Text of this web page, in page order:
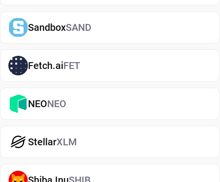
Types of Tezos Wallets
There are several types of Tezos wallets, each
convenience. Hot wallets (mobile, web, or desktop
apps) are connected to the internet and are ideal
for everyday use. Cold wallets, such as hardware
devices, store your keys offline for enhanced
by third parties) or non-custodial, where you
control your private keys. A non-custodial Tezos
custodial options may be simpler but involve
SandboxSAND
Fetch.aiFET
NEONEO
StellarXLM